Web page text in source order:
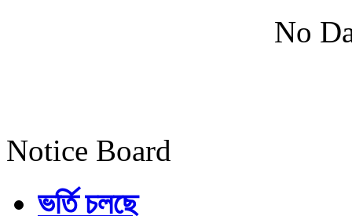
No
Notice Board
ভর্তি চলছে